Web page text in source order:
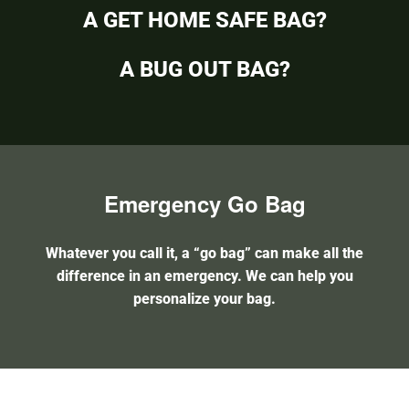
A GET HOME SAFE BAG?
A BUG OUT BAG?
Emergency Go Bag
Whatever you call it, a “go bag” can make all the
difference in an emergency. We can help you
personalize your bag.